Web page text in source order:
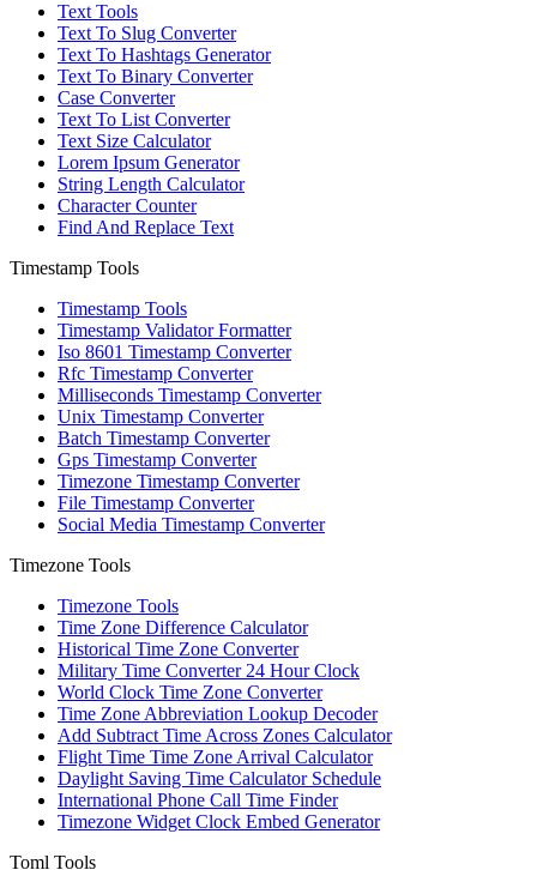
Text Tools
Text To Slug Converter
Text To Hashtags Generator
Text To Binary Converter
Case Converter
Text To List Converter
Text Size Calculator
Lorem Ipsum Generator
String Length Calculator
Character Counter
Find And Replace Text
Timestamp Tools
Timestamp Tools
Timestamp Validator Formatter
Iso 8601 Timestamp Converter
Rfc Timestamp Converter
Milliseconds Timestamp Converter
Unix Timestamp Converter
Batch Timestamp Converter
Gps Timestamp Converter
Timezone Timestamp Converter
File Timestamp Converter
Social Media Timestamp Converter
Timezone Tools
Timezone Tools
Time Zone Difference Calculator
Historical Time Zone Converter
Military Time Converter 24 Hour Clock
World Clock Time Zone Converter
Time Zone Abbreviation Lookup Decoder
Add Subtract Time Across Zones Calculator
Flight Time Time Zone Arrival Calculator
Daylight Saving Time Calculator Schedule
International Phone Call Time Finder
Timezone Widget Clock Embed Generator
Toml Tools